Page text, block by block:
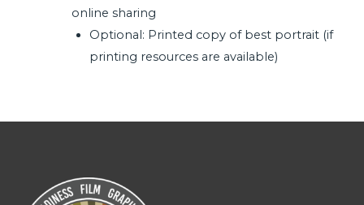
online sharing
Optional: Printed copy of best portrait (if
printing resources are available)